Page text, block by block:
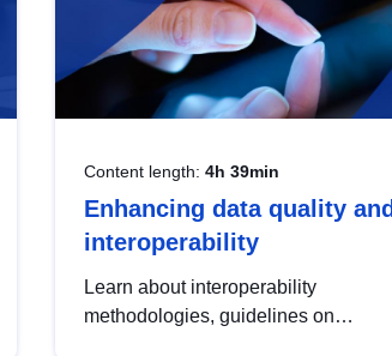
Content length: 4h 39min
Enhancing data quality and
interoperability
Learn about interoperability
methodologies, guidelines on